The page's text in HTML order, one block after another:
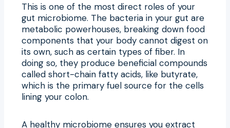
This is one of the most direct roles of your
gut microbiome. The bacteria in your gut are
metabolic powerhouses, breaking down food
components that your body cannot digest on
its own, such as certain types of fiber. In
doing so, they produce beneficial compounds
called short-chain fatty acids, like butyrate,
which is the primary fuel source for the cells
lining your colon.
A healthy microbiome ensures you extract